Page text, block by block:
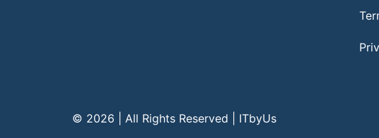
© 2026 | All Rights Reserved ITbyUs